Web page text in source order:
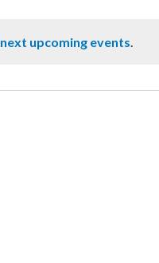
next upcoming events.